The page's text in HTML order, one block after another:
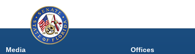
Media Offices